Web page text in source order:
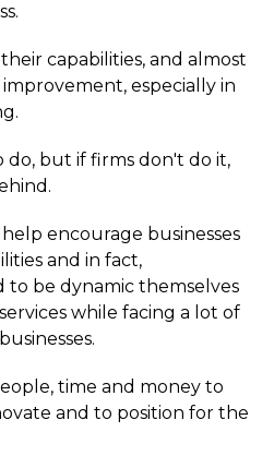
capabilities, and almost
especially in
do, but if firms don't do it,
encourage businesses
and in fact,
be dynamic themselves
while facing a lot of
time and money to
and to position for the